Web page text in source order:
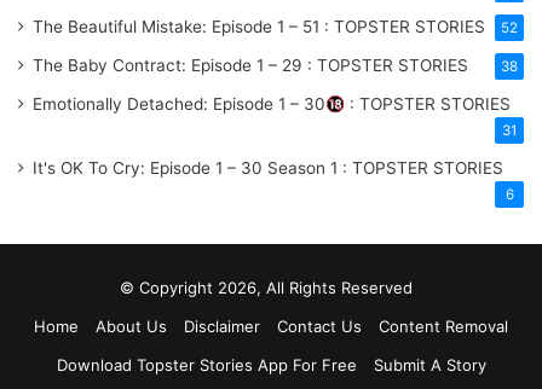
The Beautiful Mistake: Episode 1 – 51 : TOPSTER STORIES 52
The Baby Contract: Episode 1 – 29 : TOPSTER STORIES 38
Emotionally Detached: Episode 1 – 30 : TOPSTER STORIES
31
It's OK To Cry: Episode 1 – 30 Season 1 : TOPSTER STORIES
6
© Copyright 2026, All Rights Reserved
Home
About Us Disclaimer Contact Us
Content Removal
Download Topster Stories App For Free
Submit A Story